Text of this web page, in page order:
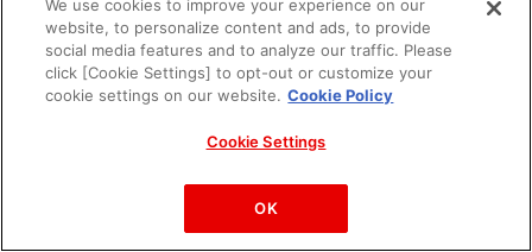
PAC-MAN™& ©Bandai Namco Entertainment Inc.
©Bandai Namco Amusement Inc.
We use cookies to improve your experience on our
website, to personalize content and ads, to provide
social media features and to analyze our traffic. Please
click [Cookie Settings] to opt-out or customize your
cookie settings on our website. Cookie Policy
Cookie Settings
OK